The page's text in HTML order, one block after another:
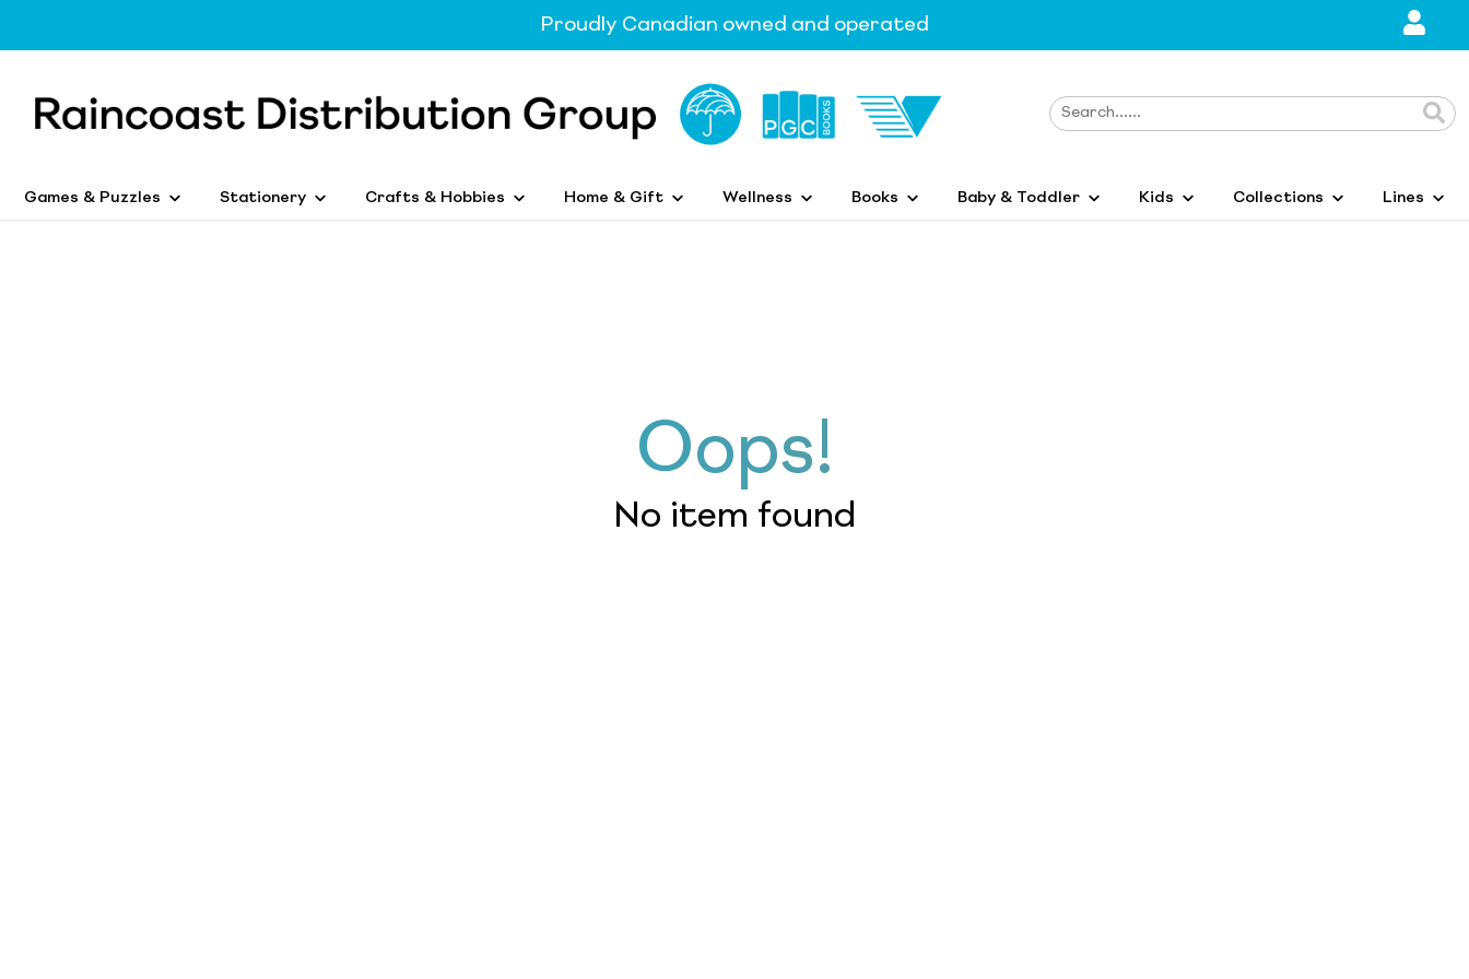
Proudly Canadian owned and operated
Games & Puzzles Stationery Crafts & Hobbies Home & Gift Wellness Books Baby & Toddler Kids Collections Lines
Oops!
No item found